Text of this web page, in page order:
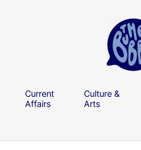
Current
Affairs
Culture &
Arts